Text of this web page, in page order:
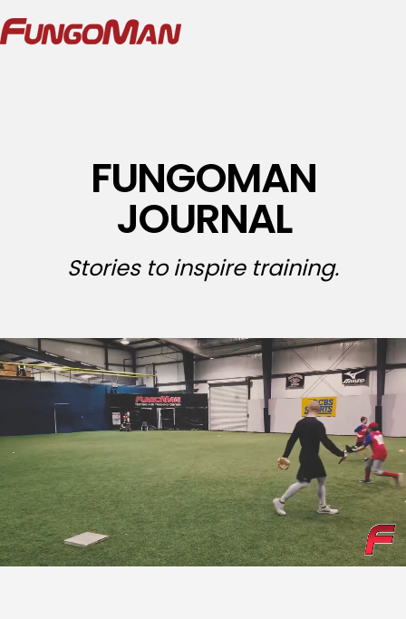
FUNGOMAN
JOURNAL
Stories to inspire training.